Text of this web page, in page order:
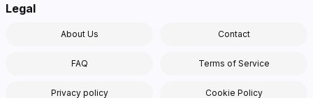
Legal
About Us Contact
FAQ Terms of Service
Privacy policy Cookie Policy